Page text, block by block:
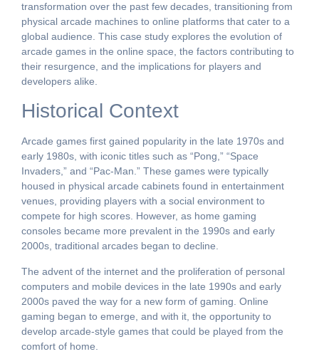
transformation over the past few decades, transitioning from
physical arcade machines to online platforms that cater to a
global audience. This case study explores the evolution of
arcade games in the online space, the factors contributing to
their resurgence, and the implications for players and
developers alike.
Historical Context
Arcade games first gained popularity in the late 1970s and
early 1980s, with iconic titles such as “Pong,” “Space
Invaders,” and “Pac-Man.” These games were typically
housed in physical arcade cabinets found in entertainment
venues, providing players with a social environment to
compete for high scores. However, as home gaming
consoles became more prevalent in the 1990s and early
2000s, traditional arcades began to decline.
The advent of the internet and the proliferation of personal
computers and mobile devices in the late 1990s and early
2000s paved the way for a new form of gaming. Online
gaming began to emerge, and with it, the opportunity to
develop arcade-style games that could be played from the
comfort of home.